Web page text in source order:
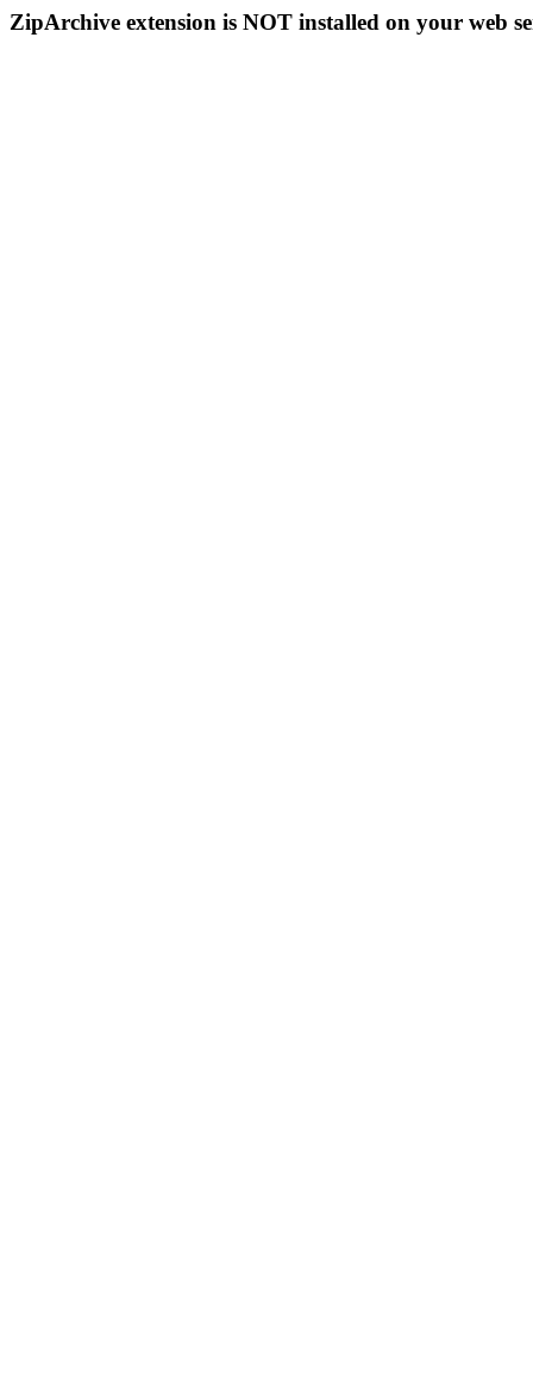
ZipArchive extension is NOT installed on your web